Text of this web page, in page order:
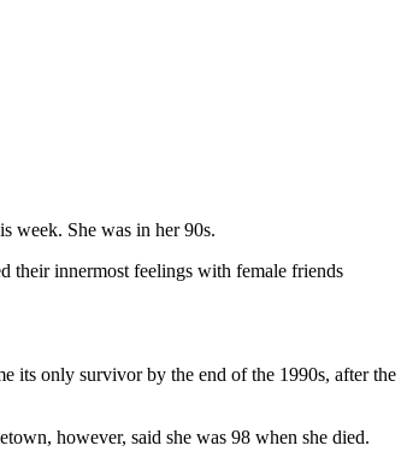
week. She was in her 90s.
their innermost feelings with female friends
its only survivor by the end of the 1990s, after the
however, said she was 98 when she died.